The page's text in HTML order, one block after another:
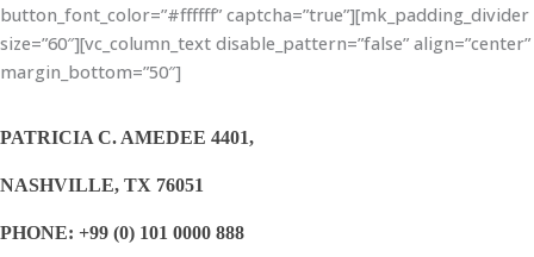
button_font_color=”#ffffff” captcha=”true”][mk_padding_divider
size=”60″][vc_column_text disable_pattern=”false” align=”center”
margin_bottom=”50″]
PATRICIA C. AMEDEE 4401,
NASHVILLE, TX 76051
PHONE: +99 (0) 101 0000 888